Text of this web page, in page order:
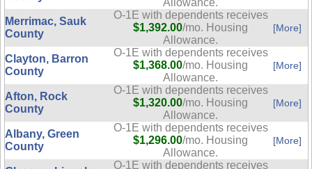
Allowance.
Merrimac, Sauk
County
O-1E with dependents receives
$1,392.00/mo. Housing
Allowance.
[More]
Clayton, Barron
County
O-1E with dependents receives
$1,368.00/mo. Housing
Allowance.
[More]
Afton, Rock
County
O-1E with dependents receives
$1,320.00/mo. Housing
Allowance.
[More]
Albany, Green
County
O-1E with dependents receives
$1,296.00/mo. Housing
Allowance.
[More]
O-1E with dependents receives